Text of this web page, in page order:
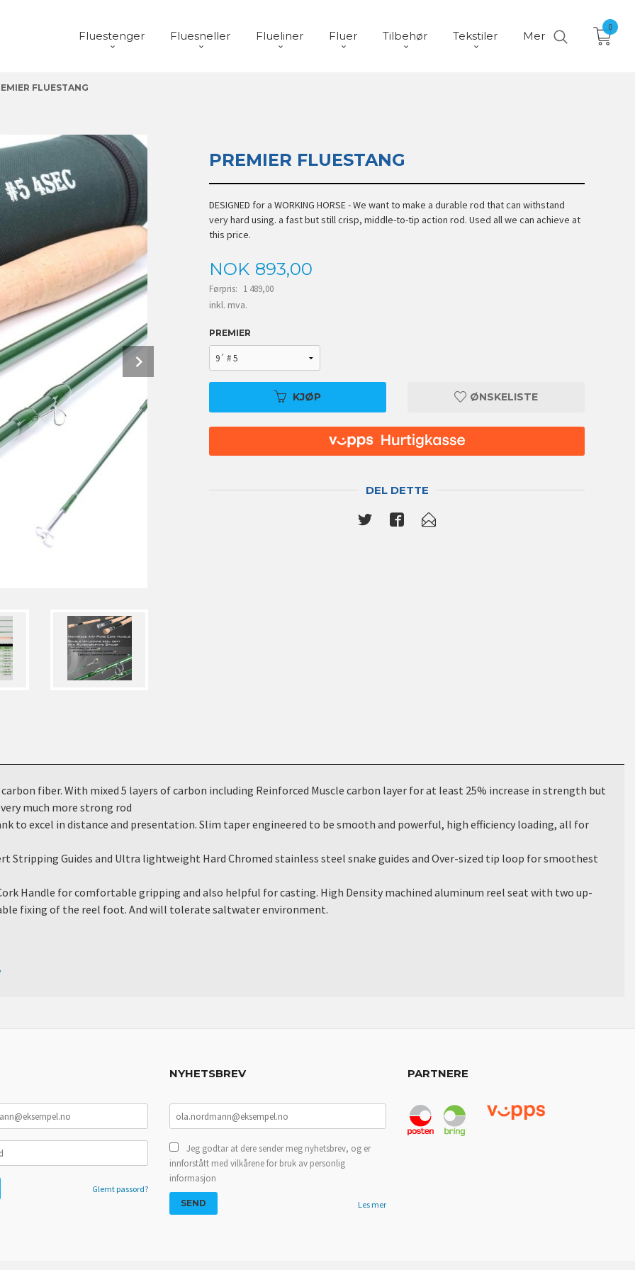
Fluestenger Fluesneller Flueliner Fluer Tilbehør Tekstiler Mer
0
FLUESTANG
PREMIER FLUESTANG
DESIGNED for a WORKING HORSE - We want to make a durable rod that can withstand
very hard using. a fast but still crisp, middle-to-tip action rod. Used all we can achieve at
this price.
Tilbud
NOK 893,00
Førpris: 1 489,00
Rabatt
inkl. mva.
PREMIER
KJØP ØNSKELISTE
DEL DETTE
carbon fiber. With mixed 5 layers of carbon including Reinforced Muscle carbon layer for at least 25% increase in strength but
much more strong rod
to excel in distance and presentation. Slim taper engineered to be smooth and powerful, high efficiency loading, all for
Stripping Guides and Ultra lightweight Hard Chromed stainless steel snake guides and Over-sized tip loop for smoothest
Cork Handle for comfortable gripping and also helpful for casting. High Density machined aluminum reel seat with two up-
fixing of the reel foot. And will tolerate saltwater environment.
Glemt passord?
NYHETSBREV
Jeg godtar at dere sender meg nyhetsbrev, og er
innforstått med vilkårene for bruk av personlig
informasjon
Les mer
PARTNERE